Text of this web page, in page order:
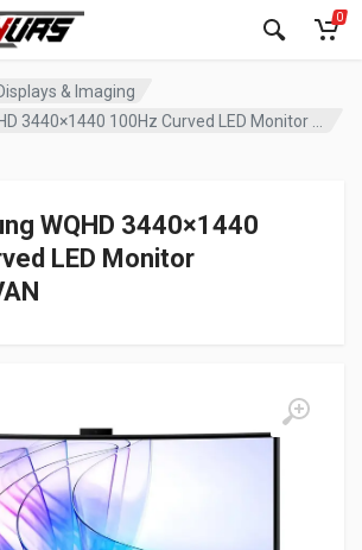
0
& Imaging
WQHD 3440×1440
LED Monitor